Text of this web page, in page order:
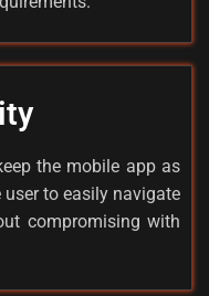
the mobile app as
to easily navigate
compromising with